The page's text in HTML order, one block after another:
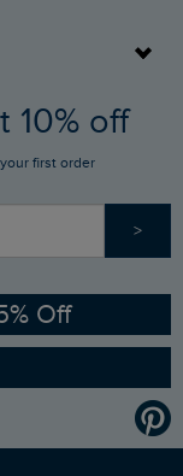
10% off
first order
>
Off